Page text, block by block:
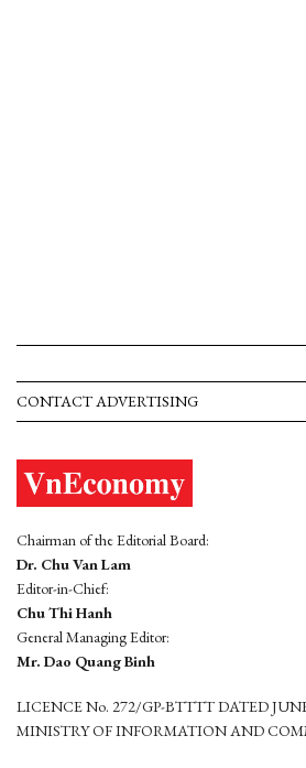
CONTACT ADVERTISING
Chairman of the Editorial Board:
Dr. Chu Van Lam
Editor-in-Chief:
Chu Thi Hanh
General Managing Editor:
Mr. Dao Quang Binh
LICENCE No. 272/GP-BTTTT DATED
MINISTRY OF INFORMATION AND